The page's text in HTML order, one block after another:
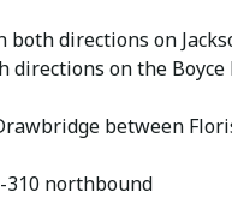
both directions on
directions on the Boyce
between
310 northbound